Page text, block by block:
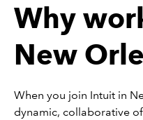
Why
New
When you join Intuit in
dynamic, collaborative